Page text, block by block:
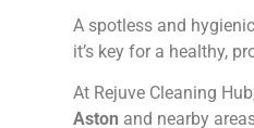
A spotless and
it’s key for a healthy,
At Rejuve Cleaning
Aston and nearby